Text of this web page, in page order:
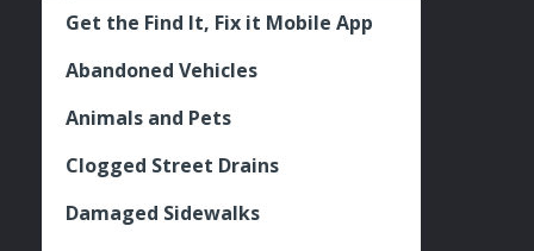
Get the Find It, Fix it Mobile App
Abandoned Vehicles
Animals and Pets
Clogged Street Drains
Damaged Sidewalks